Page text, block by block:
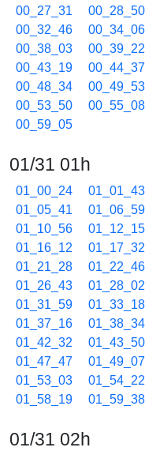
00_27_31
00_28_50
00_32_46
00_34_06
00_38_03
00_39_22
00_43_19
00_44_37
00_48_34
00_49_53
00_53_50
00_55_08
00_59_05
01/31 01h
01_00_24 01_01_43
01_05_41
01_06_59
01_10_56
01_12_15
01_16_12
01_17_32
01_21_28
01_22_46
01_26_43
01_28_02
01_31_59
01_33_18
01_37_16
01_38_34
01_42_32
01_43_50
01_47_47
01_49_07
01_53_03
01_54_22
01_58_19
01_59_38
01/31 02h